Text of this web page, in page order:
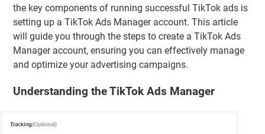
the key components of running successful TikTok ads is
setting up a TikTok Ads Manager account. This article
will guide you through the steps to create a TikTok Ads
Manager account, ensuring you can effectively manage
and optimize your advertising campaigns.
Understanding the TikTok Ads Manager